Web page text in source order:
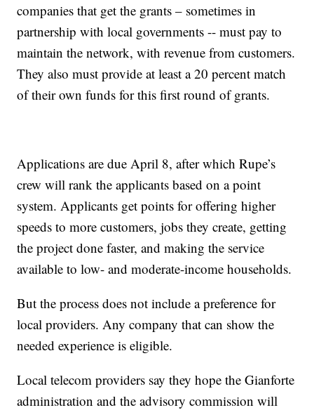
companies that get the grants – sometimes in
partnership with local governments -- must pay to
maintain the network, with revenue from customers.
They also must provide at least a 20 percent match
of their own funds for this first round of grants.
Applications are due April 8, after which Rupe’s
crew will rank the applicants based on a point
system. Applicants get points for offering higher
speeds to more customers, jobs they create, getting
the project done faster, and making the service
available to low- and moderate-income households.
But the process does not include a preference for
local providers. Any company that can show the
needed experience is eligible.
Local telecom providers say they hope the Gianforte
administration and the advisory commission will